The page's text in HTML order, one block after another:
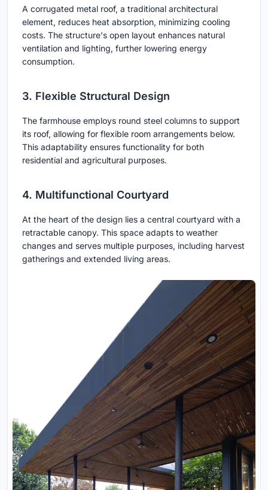
A corrugated metal roof, a traditional architectural
element, reduces heat absorption, minimizing cooling
costs. The structure's open layout enhances natural
ventilation and lighting, further lowering energy
consumption.
3. Flexible Structural Design
The farmhouse employs round steel columns to support
its roof, allowing for flexible room arrangements below.
This adaptability ensures functionality for both
residential and agricultural purposes.
4. Multifunctional Courtyard
At the heart of the design lies a central courtyard with a
retractable canopy. This space adapts to weather
changes and serves multiple purposes, including harvest
gatherings and extended living areas.